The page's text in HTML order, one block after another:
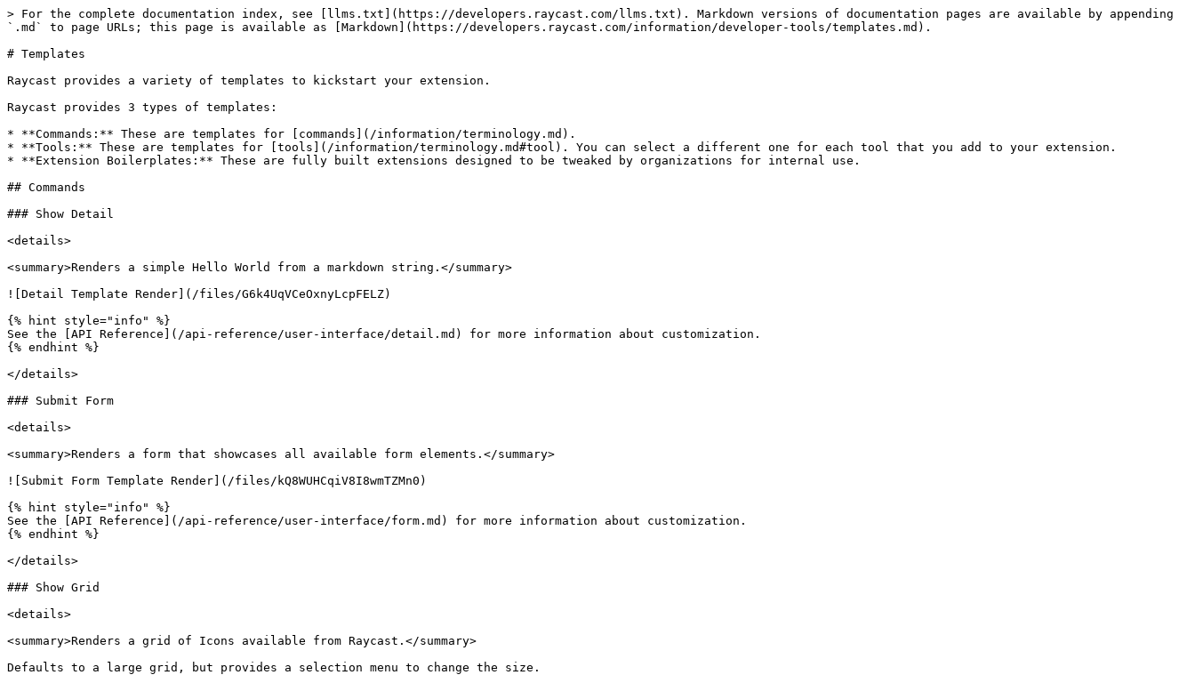
> For the complete documentation index, see [llms.txt](https://developers.raycast.com/llms.txt). Markdown versions of documentation pages are available by appending
`.md` to page URLs; this page is available as [Markdown](https://developers.raycast.com/information/developer-tools/templates.md).
# Templates
Raycast provides a variety of templates to kickstart your extension.
Raycast provides 3 types of templates:
* **Commands:** These are templates for [commands](/information/terminology.md).
* **Tools:** These are templates for [tools](/information/terminology.md#tool). You can select a different one for each tool that you add to your extension.
* **Extension Boilerplates:** These are fully built extensions designed to be tweaked by organizations for internal use.
## Commands
### Show Detail
<details>
<summary>Renders a simple Hello World from a markdown string.</summary>
![Detail Template Render](/files/G6k4UqVCeOxnyLcpFELZ)
{% hint style="info" %}
See the [API Reference](/api-reference/user-interface/detail.md) for more information about customization.
{% endhint %}
</details>
### Submit Form
<details>
<summary>Renders a form that showcases all available form elements.</summary>
![Submit Form Template Render](/files/kQ8WUHCqiV8I8wmTZMn0)
{% hint style="info" %}
See the [API Reference](/api-reference/user-interface/form.md) for more information about customization.
{% endhint %}
</details>
### Show Grid
<details>
<summary>Renders a grid of Icons available from Raycast.</summary>
Defaults to a large grid, but provides a selection menu to change the size.